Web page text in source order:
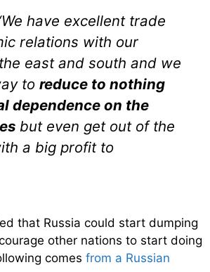
have excellent trade
relations with our
east and south and we
to reduce to nothing
dependence on the
but even get out of the
a big profit to
that Russia could start dumping
other nations to start doing
comes from a Russian